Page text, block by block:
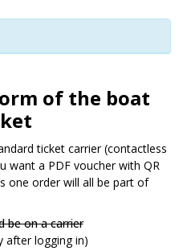
of the boat
ticket carrier (contactless
want a PDF voucher with QR
one order will all be part of
be on a carrier
after logging in)